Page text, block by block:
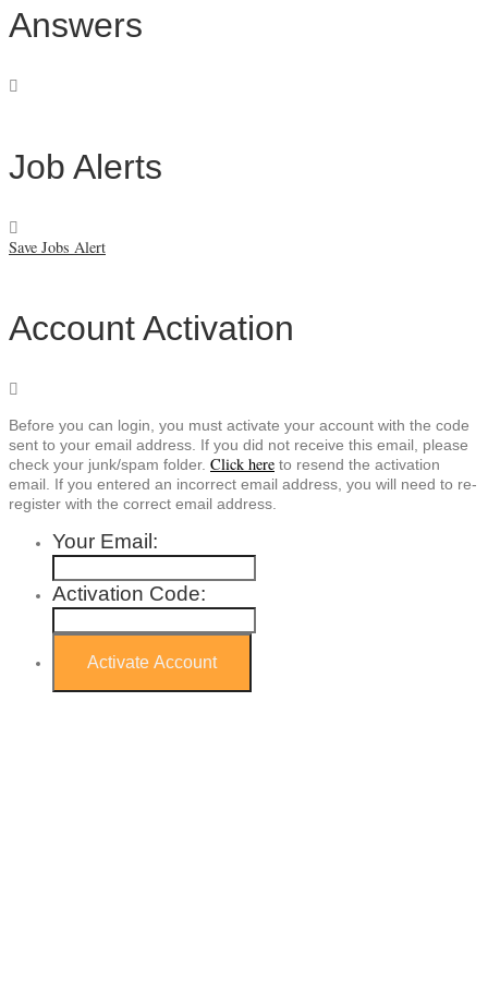
Answers
Job Alerts
Save Jobs Alert
Account Activation
Before you can login, you must activate your account with the code
sent to your email address. If you did not receive this email, please
check your junk/spam folder. Click here to resend the activation
email. If you entered an incorrect email address, you will need to re-
register with the correct email address.
Your Email:
Activation Code: